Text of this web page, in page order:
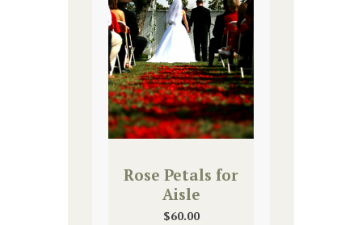
Rose Petals for
Aisle
$60.00